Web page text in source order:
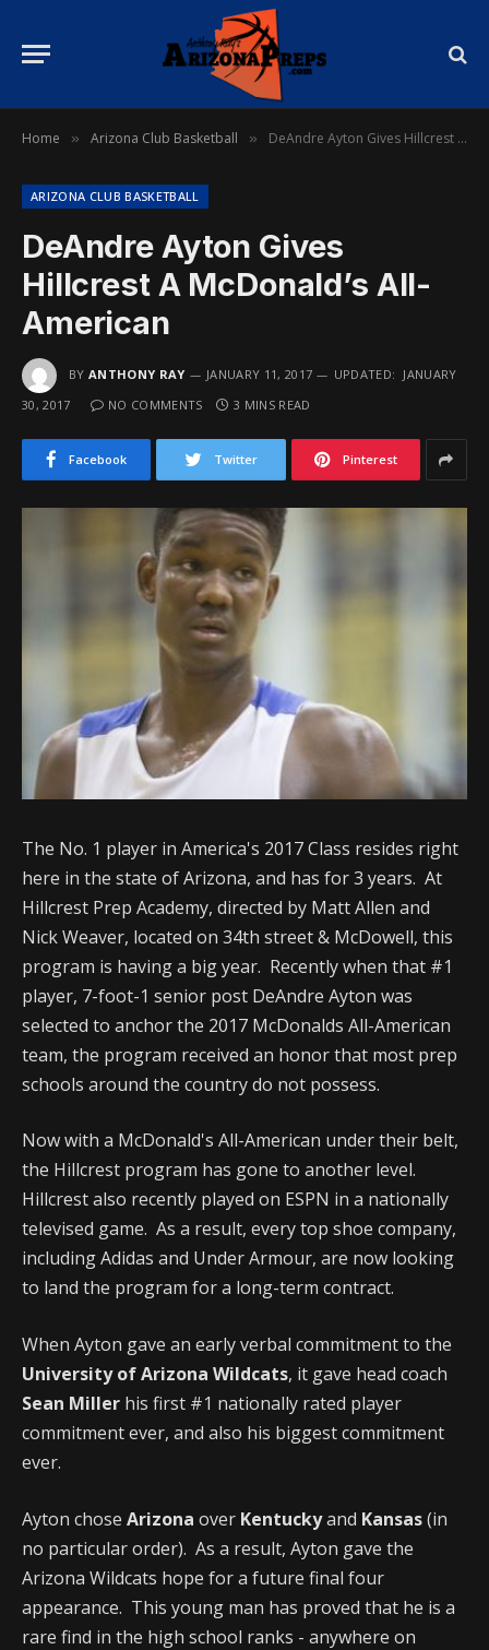
Home » Arizona Club Basketball » DeAndre Ayton Gives Hillcrest A McDonald’s All-American
ARIZONA CLUB BASKETBALL
DeAndre Ayton Gives
Hillcrest A McDonald’s All-
American
BY ANTHONY RAY JANUARY 11, 2017 UPDATED: JANUARY
30, 2017
NO COMMENTS 3 MINS READ
Facebook Twitter Pinterest
The No. 1 player in America's 2017 Class resides right
here in the state of Arizona, and has for 3 years. At
Hillcrest Prep Academy, directed by Matt Allen and
Nick Weaver, located on 34th street & McDowell, this
program is having a big year. Recently when that #1
player, 7-foot-1 senior post DeAndre Ayton was
selected to anchor the 2017 McDonalds All-American
team, the program received an honor that most prep
schools around the country do not possess.
Now with a McDonald's All-American under their belt,
the Hillcrest program has gone to another level.
Hillcrest also recently played on ESPN in a nationally
televised game. As a result, every top shoe company,
including Adidas and Under Armour, are now looking
to land the program for a long-term contract.
When Ayton gave an early verbal commitment to the
University of Arizona Wildcats, it gave head coach
Sean Miller his first #1 nationally rated player
commitment ever, and also his biggest commitment
ever.
Ayton chose Arizona over Kentuckyand Kansas(in
no particular order). As a result, Ayton gave the
Arizona Wildcats hope for a future final four
appearance. This young man has proved that he is a
rare find in the high school ranks - anywhere on